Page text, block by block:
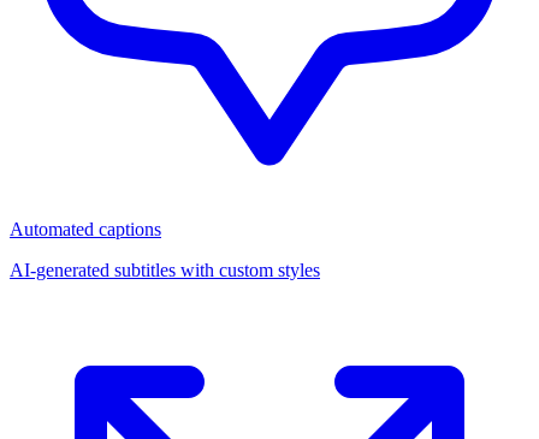
Automated captions
AI-generated subtitles with custom styles